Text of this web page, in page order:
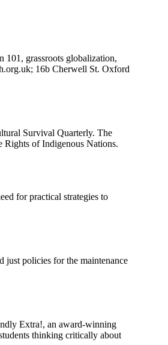
101, grassroots globalization,
16b Cherwell St. Oxford
Survival Quarterly. The
Rights of Indigenous Nations.
for practical strategies to
just policies for the maintenance
Extra!, an award-winning
thinking critically about